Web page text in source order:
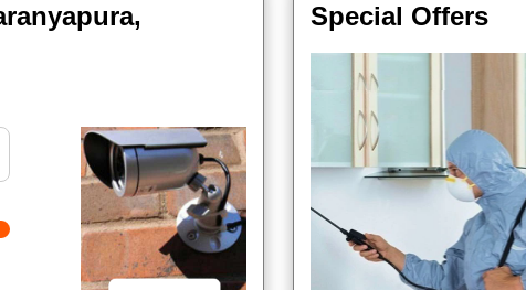
Special Offers